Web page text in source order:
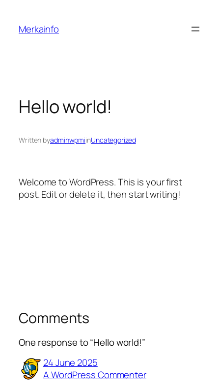
content
Merkainfo
Hello world!
Written byadminwpmiinUncategorized
Welcome to WordPress. This is your first
post. Edit or delete it, then start writing!
Comments
One response to “Hello world!”
24 June 2025
A WordPress Commenter